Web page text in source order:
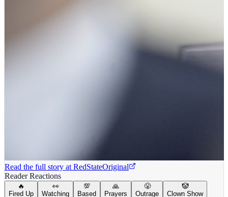
Read the full story at RedStateOriginal
Reader Reactions
🔥
Fired Up
👀
Watching
💯
Based
🙏
Prayers
😤
Outrage
🤡
Clown Show